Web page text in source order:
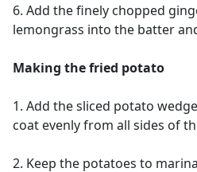
6. Add the finely chopped
lemongrass into the batter
Making the fried potato
1. Add the sliced potato
coat evenly from all sides of
2. Keep the potatoes to